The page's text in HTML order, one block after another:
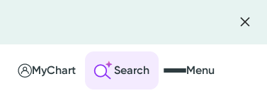
MyChart Search Menu